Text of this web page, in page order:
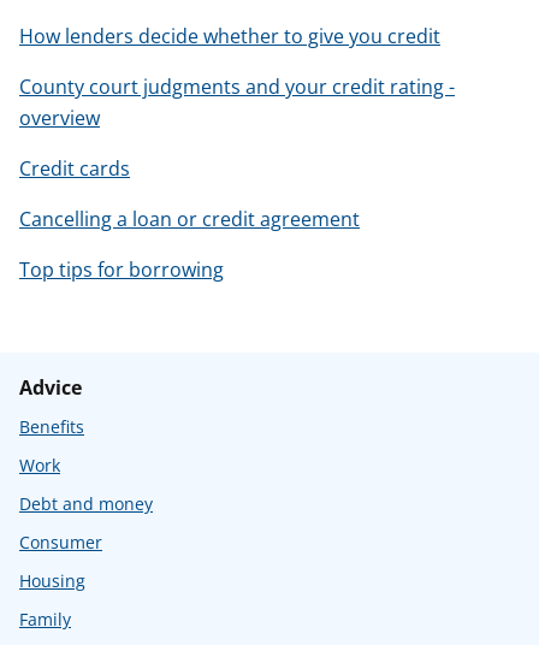
How lenders decide whether to give you credit
County court judgments and your credit rating -
overview
Credit cards
Cancelling a loan or credit agreement
Top tips for borrowing
Advice
Benefits
Work
Debt and money
Consumer
Housing
Family